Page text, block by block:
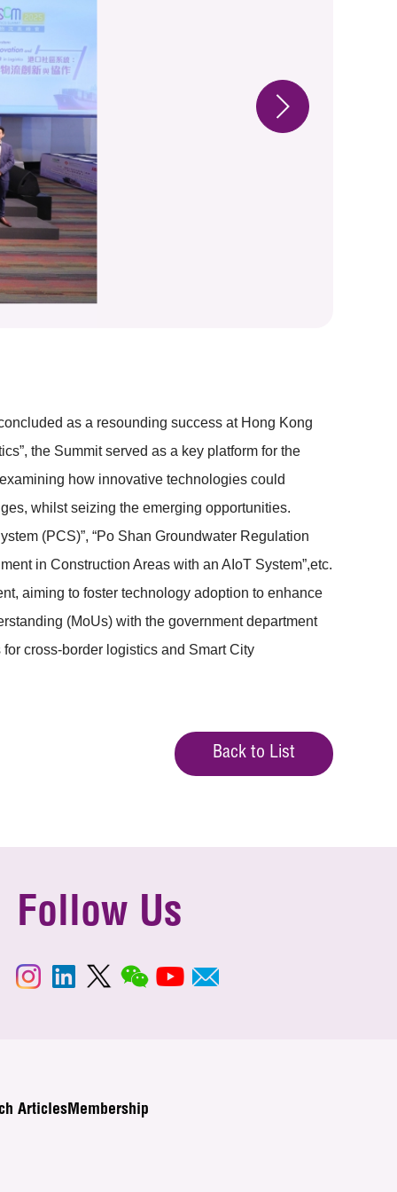
as a resounding success at Hong Kong
the Summit served as a key platform for the
how innovative technologies could
whilst seizing the emerging opportunities.
(PCS)”, “Po Shan Groundwater Regulation
in Construction Areas with an AIoT System”,etc.
aiming to foster technology adoption to enhance
(MoUs) with the government department
cross-border logistics and Smart City
Back to List
Follow Us
ArticlesMembership